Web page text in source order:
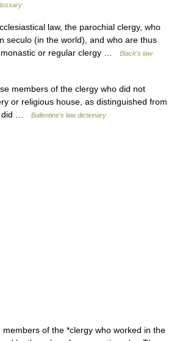
law, the parochial clergy, who
seculo (in the world), and who are thus
or regular clergy …
Black's law
members of the clergy who did not
or religious house, as distinguished from
did …
Ballentine's law dictionary
of the *clergy who worked in the